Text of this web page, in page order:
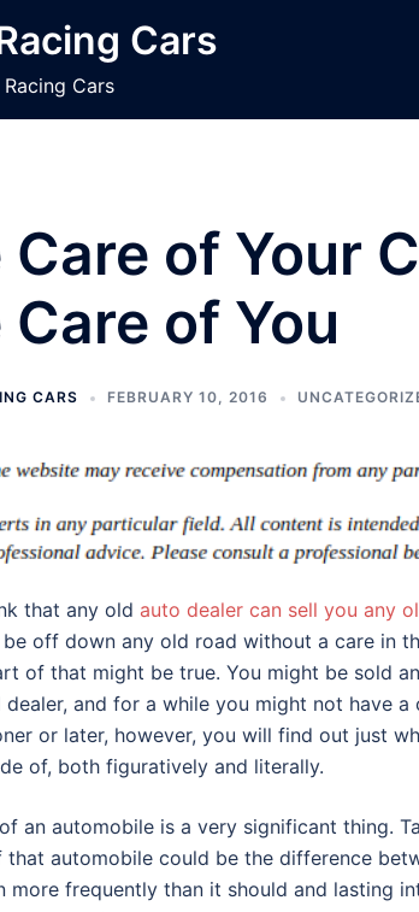
Cars
Cars
Care of Your
Care of You
CARS FEBRUARY 10, 2016
that any old auto dealer can sell you any
be off down any old road without a care in
of that might be true. You might be sold
and for a while you might not have a
or later, however, you will find out just
of, both figuratively and literally.
an automobile is a very significant thing.
that automobile could be the difference
more frequently than it should and lasting